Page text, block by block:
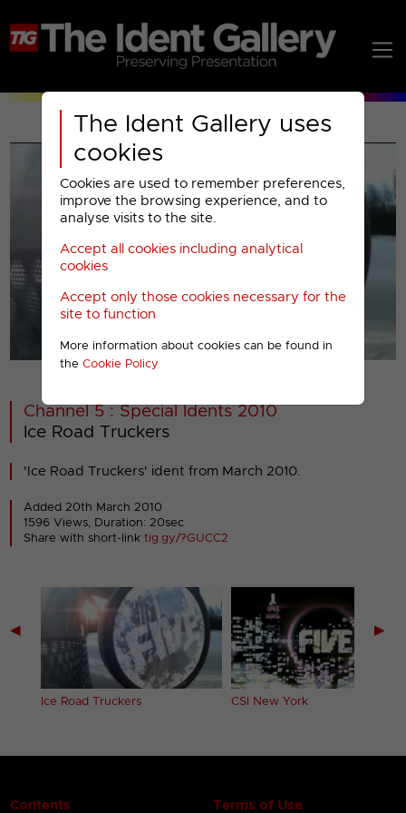
The Ident Gallery uses
cookies
Cookies are used to remember preferences,
improve the browsing experience, and to
analyse visits to the site.
Accept all cookies including analytical
cookies
Accept only those cookies necessary for the
site to function
More information about cookies can be found in
the Cookie Policy
00001
Channel 5 : Special Idents 2010
Ice Road Truckers
'Ice Road Truckers' ident from March 2010.
Added 20th March 2010
1596 Views, Duration: 20sec
Share with short-linktig.gy/?GUCC2
◀
Ice Road Truckers CSI New York
▶
Contents Terms of Use